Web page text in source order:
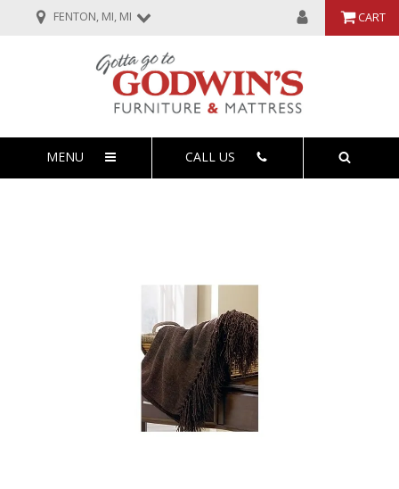
FENTON, MI, MI CART
MENU CALL US